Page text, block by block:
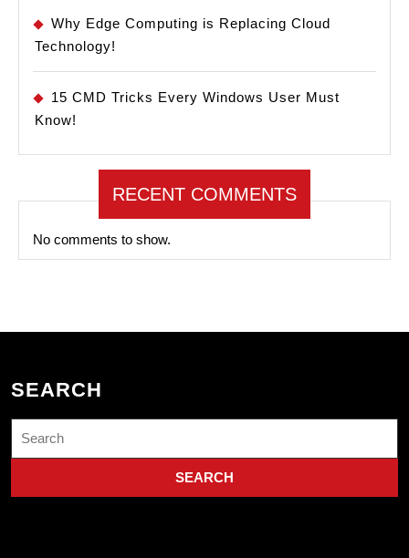
Why Edge Computing is Replacing Cloud
Technology!
15 CMD Tricks Every Windows User Must
Know!
RECENT COMMENTS
No comments to show.
SEARCH
for: